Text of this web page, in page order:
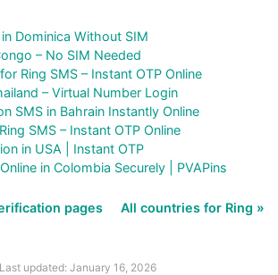
Dominica Without SIM
– No SIM Needed
Ring SMS – Instant OTP Online
– Virtual Number Login
SMS in Bahrain Instantly Online
SMS – Instant OTP Online
in USA | Instant OTP
in Colombia Securely | PVAPins
pages All countries for Ring »
Last updated: January 16, 2026